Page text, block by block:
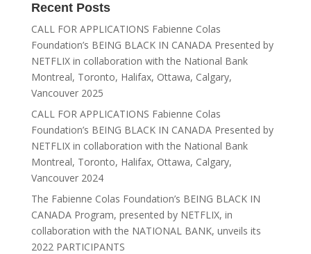
Recent Posts
CALL FOR APPLICATIONS Fabienne Colas
Foundation’s BEING BLACK IN CANADA Presented by
NETFLIX in collaboration with the National Bank
Montreal, Toronto, Halifax, Ottawa, Calgary,
Vancouver 2025
CALL FOR APPLICATIONS Fabienne Colas
Foundation’s BEING BLACK IN CANADA Presented by
NETFLIX in collaboration with the National Bank
Montreal, Toronto, Halifax, Ottawa, Calgary,
Vancouver 2024
The Fabienne Colas Foundation’s BEING BLACK IN
CANADA Program, presented by NETFLIX, in
collaboration with the NATIONAL BANK, unveils its
2022 PARTICIPANTS